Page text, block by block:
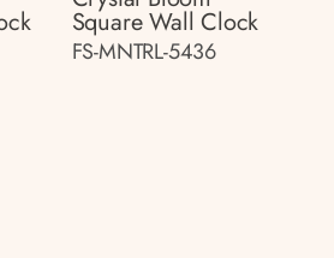
Square Wall Clock
FS-MNTRL-5436